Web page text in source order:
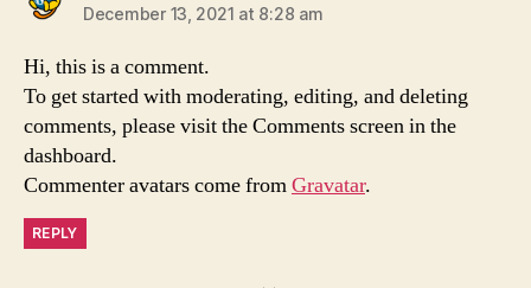
December 13, 2021 at 8:28 am
Hi, this is a comment.
To get started with moderating, editing, and deleting
comments, please visit the Comments screen in the
dashboard.
Commenter avatars come fromGravatar.
REPLY